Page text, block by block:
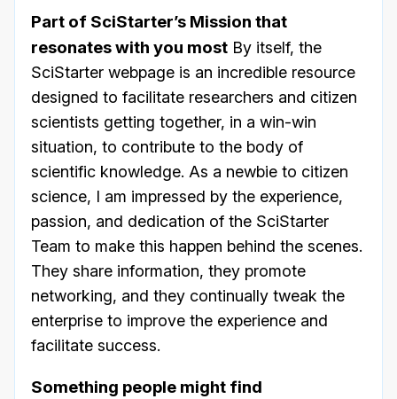
Part of SciStarter’s Mission that
resonates with you most By itself, the
SciStarter webpage is an incredible resource
designed to facilitate researchers and citizen
scientists getting together, in a win-win
situation, to contribute to the body of
scientific knowledge. As a newbie to citizen
science, I am impressed by the experience,
passion, and dedication of the SciStarter
Team to make this happen behind the scenes.
They share information, they promote
networking, and they continually tweak the
enterprise to improve the experience and
facilitate success.
Something people might find